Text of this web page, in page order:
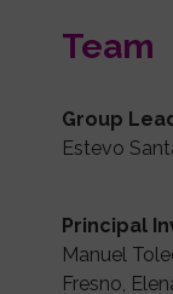
Team
Group
Estevo
Principal
Manuel
Fresno,